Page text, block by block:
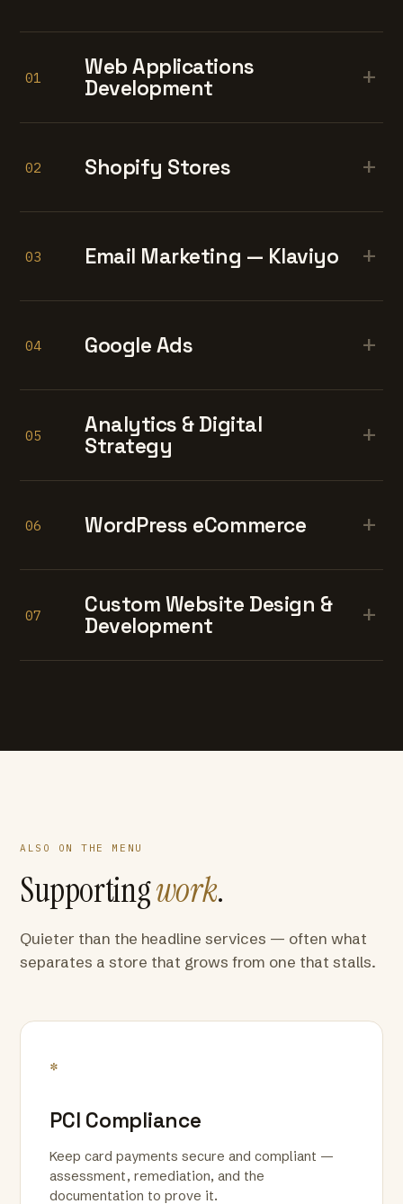
01
Web Applications
Development
+
02 Shopify Stores +
03 Email Marketing — Klaviyo +
04 Google Ads +
05
Analytics & Digital
Strategy
+
06 WordPress eCommerce +
07
Custom Website Design &
Development
+
ALSO ON THE MENU
Supportingwork.
Quieter than the headline services — often what
separates a store that grows from one that stalls.
*
PCI Compliance
Keep card payments secure and compliant —
assessment, remediation, and the
documentation to prove it.